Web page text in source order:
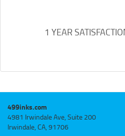
1 YEAR
499inks.com
4981 Irwindale Ave, Suite 200
Irwindale, CA, 91706